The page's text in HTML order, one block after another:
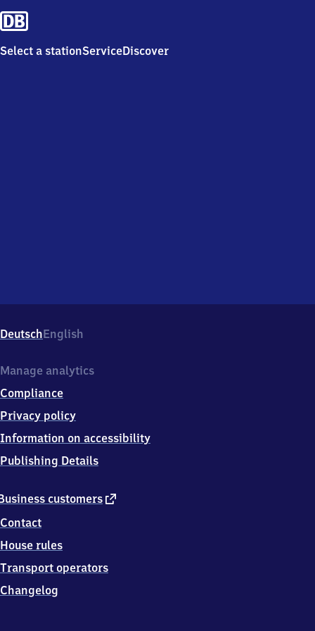
Select a stationServiceDiscover
DeutschEnglish
customers external
Contact
House rules
Transport operators
Changelog
Manage analytics
Compliance
Privacy policy
Information on accessibility
Publishing Details